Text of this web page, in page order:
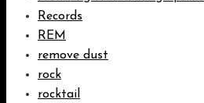
Records
REM
remove dust
rock
rocktail